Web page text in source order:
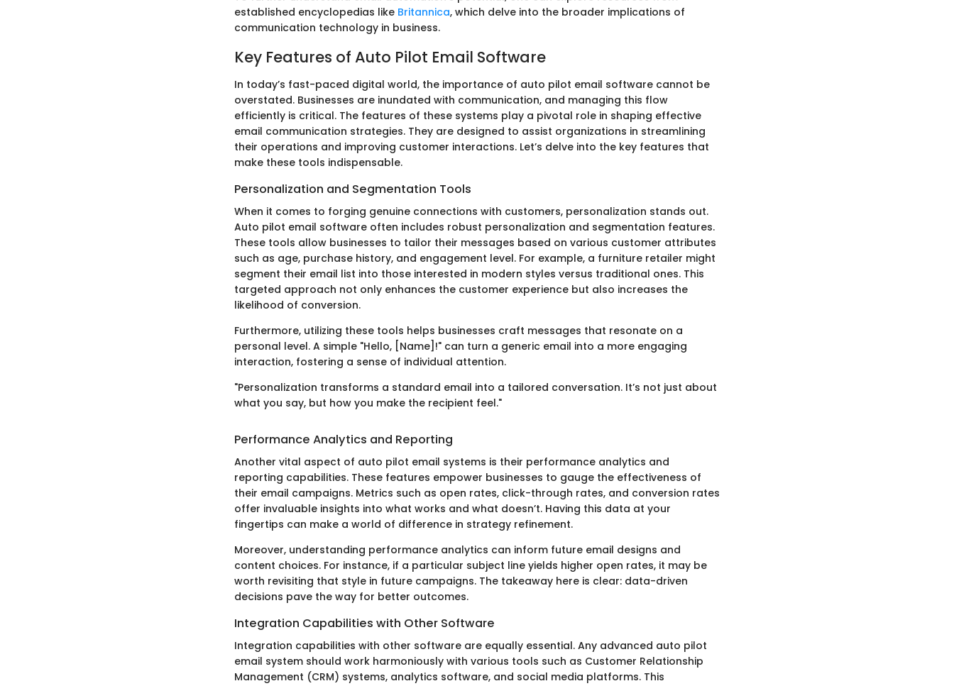
established encyclopedias like Britannica, which delve into the broader implications of
communication technology in business.
Key Features of Auto Pilot Email Software
In today’s fast-paced digital world, the importance of auto pilot email software cannot be
overstated. Businesses are inundated with communication, and managing this flow
efficiently is critical. The features of these systems play a pivotal role in shaping effective
email communication strategies. They are designed to assist organizations in streamlining
their operations and improving customer interactions. Let’s delve into the key features that
make these tools indispensable.
Personalization and Segmentation Tools
When it comes to forging genuine connections with customers, personalization stands out.
Auto pilot email software often includes robust personalization and segmentation features.
These tools allow businesses to tailor their messages based on various customer attributes
such as age, purchase history, and engagement level. For example, a furniture retailer might
segment their email list into those interested in modern styles versus traditional ones. This
targeted approach not only enhances the customer experience but also increases the
likelihood of conversion.
Furthermore, utilizing these tools helps businesses craft messages that resonate on a
personal level. A simple "Hello, [Name]!" can turn a generic email into a more engaging
interaction, fostering a sense of individual attention.
"Personalization transforms a standard email into a tailored conversation. It’s not just about
what you say, but how you make the recipient feel."
Performance Analytics and Reporting
Another vital aspect of auto pilot email systems is their performance analytics and
reporting capabilities. These features empower businesses to gauge the effectiveness of
their email campaigns. Metrics such as open rates, click-through rates, and conversion rates
offer invaluable insights into what works and what doesn’t. Having this data at your
fingertips can make a world of difference in strategy refinement.
Moreover, understanding performance analytics can inform future email designs and
content choices. For instance, if a particular subject line yields higher open rates, it may be
worth revisiting that style in future campaigns. The takeaway here is clear: data-driven
decisions pave the way for better outcomes.
Integration Capabilities with Other Software
Integration capabilities with other software are equally essential. Any advanced auto pilot
email system should work harmoniously with various tools such as Customer Relationship
Management (CRM) systems, analytics software, and social media platforms. This